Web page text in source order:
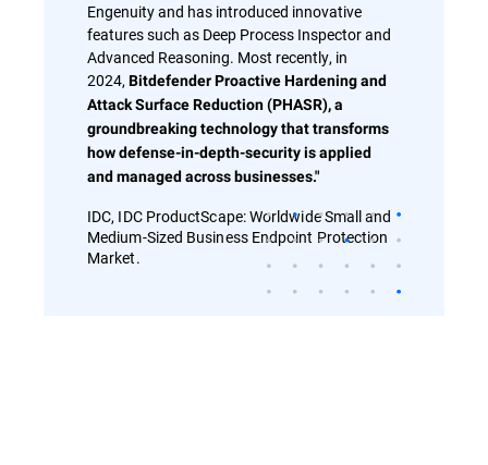
Engenuity and has introduced innovative
features such as Deep Process Inspector and
Advanced Reasoning. Most recently, in
2024,Bitdefender Proactive Hardening and
Attack Surface Reduction (PHASR), a
groundbreaking technology that transforms
how defense-in-depth-security is applied
and managed across businesses."
IDC, IDC ProductScape: Worldwide Small and
Medium-Sized Business Endpoint Protection
Market.